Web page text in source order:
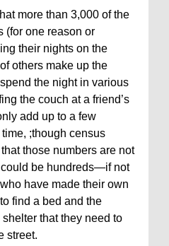
more than 3,000 of the
(for one reason or
their nights on the
others make up the
the night in various
the couch at a friend’s
add up to a few
;though census
those numbers are not
be hundreds—if not
have made their own
find a bed and the
that they need to
street.